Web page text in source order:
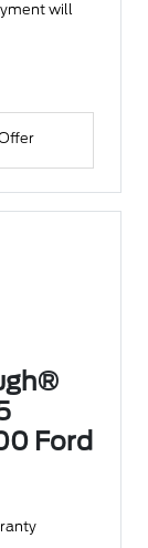
will
Ford